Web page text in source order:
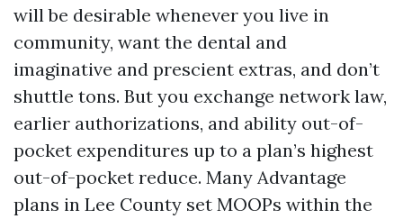
will be desirable whenever you live in
community, want the dental and
imaginative and prescient extras, and don’t
shuttle tons. But you exchange network law,
earlier authorizations, and ability out-of-
pocket expenditures up to a plan’s highest
out-of-pocket reduce. Many Advantage
plans in Lee County set MOOPs within the